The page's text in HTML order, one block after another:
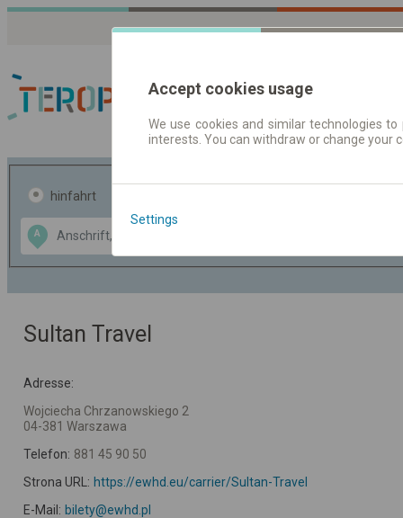
Fahrplandaten |
hinfahrt
A
Data CC-BY-SA
OpenStreetMap
GeoLite data by
Sultan Travel
Adresse:
Wojciecha Chrzanowskiego 2
04-381 Warszawa
Telefon: 881 45 90 50
Strona URL: https://ewhd.eu/carrier/Sultan-Travel
E-Mail: bilety@ewhd.pl
Accept cookies usage
We use cookies and similar technologies
interests. You can withdraw or change
Settings